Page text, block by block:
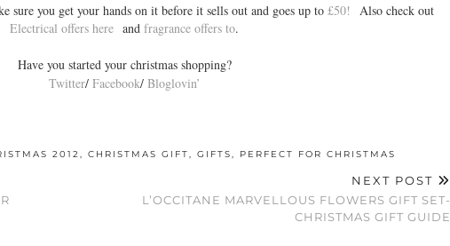
sure you get your hands on it before it sells out and goes up to £50! Also check out
Electrical offers here and fragrance offers to.
Have you started your christmas shopping?
Twitter/ Facebook/ Bloglovin’
2012, CHRISTMAS GIFT, GIFTS, PERFECT FOR CHRISTMAS
NEXT POST
L’OCCITANE MARVELLOUS FLOWERS GIFT SET-
CHRISTMAS GIFT GUIDE